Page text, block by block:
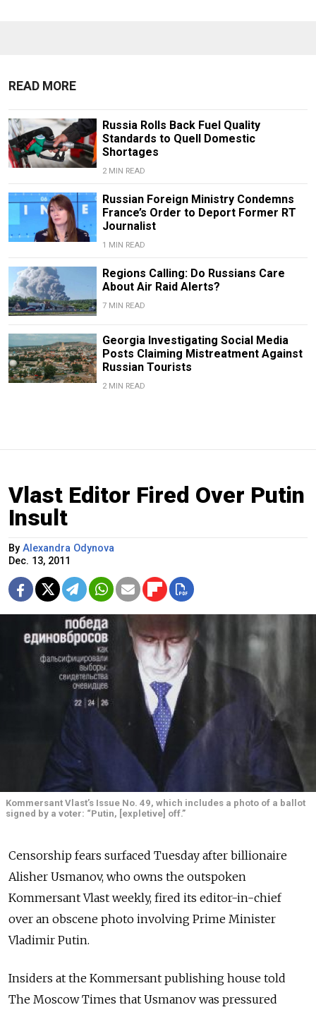
READ MORE
Russia Rolls Back Fuel Quality
Standards to Quell Domestic
Shortages
2 MIN READ
Russian Foreign Ministry Condemns
France’s Order to Deport Former RT
Journalist
1 MIN READ
Regions Calling: Do Russians Care
About Air Raid Alerts?
7 MIN READ
Georgia Investigating Social Media
Posts Claiming Mistreatment Against
Russian Tourists
2 MIN READ
Vlast Editor Fired Over Putin
Insult
By Alexandra Odynova
Dec. 13, 2011
Kommersant Vlast’s Issue No. 49, which includes a photo of a ballot
signed by a voter: “Putin, [expletive] off.”
Censorship fears surfaced Tuesday after billionaire
Alisher Usmanov, who owns the outspoken
Kommersant Vlast weekly, fired its editor-in-chief
over an obscene photo involving Prime Minister
Vladimir Putin.
Insiders at the Kommersant publishing house told
The Moscow Times that Usmanov was pressured